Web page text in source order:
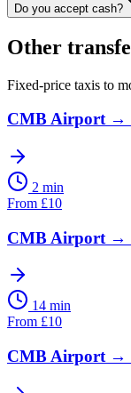
Do you accept cash?
Other
Fixed-price taxis to
CMB Airport→
2 min
From £10
CMB Airport →
14 min
From £10
CMB Airport →